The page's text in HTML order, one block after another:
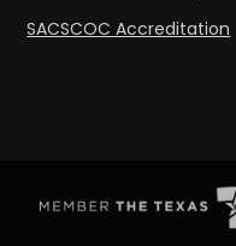
SACSCOC Accreditation